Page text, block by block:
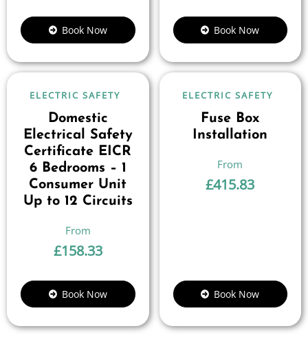
Book Now Book Now
ELECTRIC SAFETY
Domestic
Electrical Safety
Certificate EICR
6 Bedrooms – 1
Consumer Unit
Up to 12 Circuits
£158.33
Book Now
ELECTRIC SAFETY
Fuse Box
Installation
£415.83
Book Now